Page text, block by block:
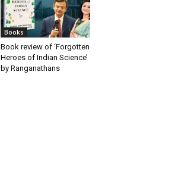
Books
Book review of ‘Forgotten
Heroes of Indian Science’
by Ranganathans